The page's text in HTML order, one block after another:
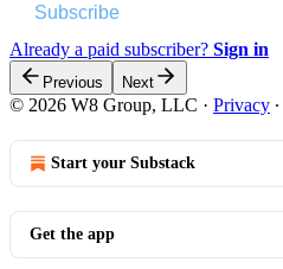
Subscribe
Already a paid subscriber? Sign in
Previous Next
© 2026 W8 Group, LLC · Privacy ∙
Start your Substack
Get the app